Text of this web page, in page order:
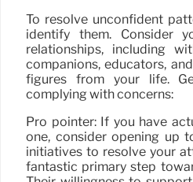
To resolve unconfident
identify them. Consider
relationships, including
companions, educators,
figures from your life.
complying with concerns:
Pro pointer: If you have
one, consider opening up
initiatives to resolve your
fantastic primary step